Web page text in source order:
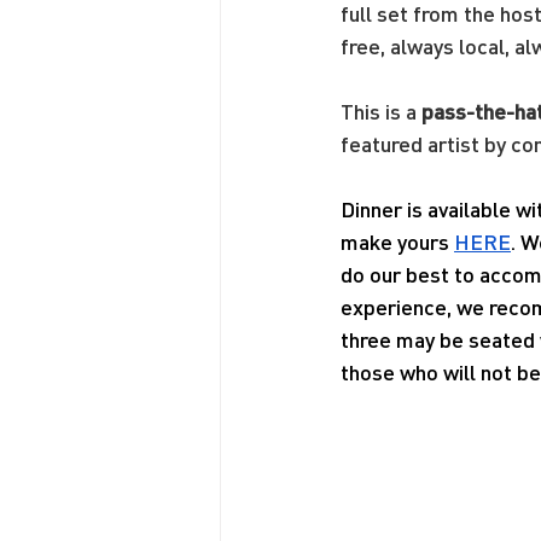
full set from the
free, always local,
This is a pass-the-
featured artist by
Dinner is available
make yours HERE.
do our best to
experience, we
three may be
those who will not